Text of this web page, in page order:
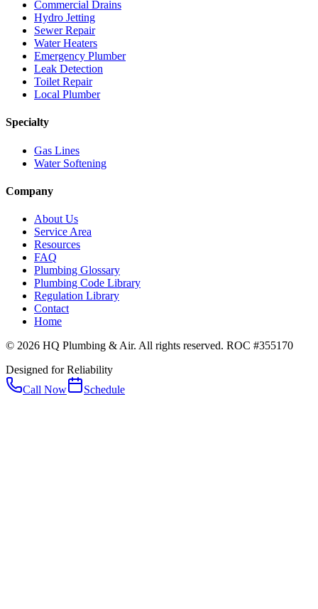
Commercial Drains
Hydro Jetting
Sewer Repair
Water Heaters
Emergency Plumber
Leak Detection
Toilet Repair
Local Plumber
Specialty
Gas Lines
Water Softening
Company
About Us
Service Area
Resources
FAQ
Plumbing Glossary
Plumbing Code Library
Regulation Library
Contact
Home
© 2026 HQ Plumbing & Air. All rights reserved. ROC #355170
Designed for Reliability
Call Now
Schedule